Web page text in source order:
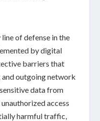
of defense in the
by digital
barriers that
and outgoing network
sensitive datafrom
access
harmful traffic,